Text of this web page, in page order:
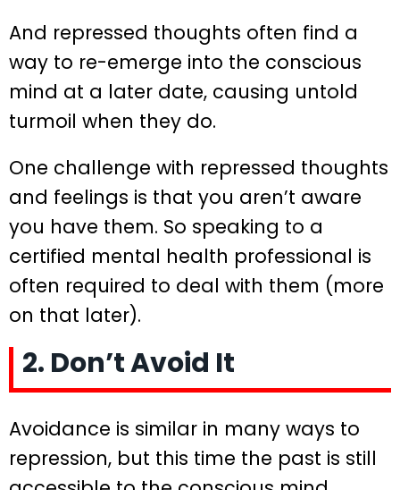
And repressed thoughts often find a
way to re-emerge into the conscious
mind at a later date, causing untold
turmoil when they do.
One challenge with repressed thoughts
and feelings is that you aren’t aware
you have them. So speaking to a
certified mental health professional is
often required to deal with them (more
on that later).
2. Don’t Avoid It
Avoidance is similar in many ways to
repression, but this time the past is still